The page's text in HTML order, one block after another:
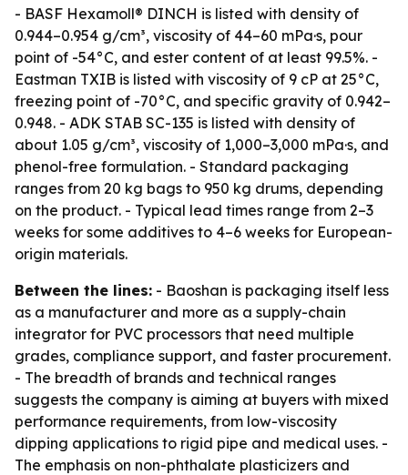
- BASF Hexamoll® DINCH is listed with density of
0.944–0.954 g/cm³, viscosity of 44–60 mPa·s, pour
point of -54°C, and ester content of at least 99.5%. -
Eastman TXIB is listed with viscosity of 9 cP at 25°C,
freezing point of -70°C, and specific gravity of 0.942–
0.948. - ADK STAB SC-135 is listed with density of
about 1.05 g/cm³, viscosity of 1,000–3,000 mPa·s, and
phenol-free formulation. - Standard packaging
ranges from 20 kg bags to 950 kg drums, depending
on the product. - Typical lead times range from 2–3
weeks for some additives to 4–6 weeks for European-
origin materials.
Between the lines: - Baoshan is packaging itself less
as a manufacturer and more as a supply-chain
integrator for PVC processors that need multiple
grades, compliance support, and faster procurement.
- The breadth of brands and technical ranges
suggests the company is aiming at buyers with mixed
performance requirements, from low-viscosity
dipping applications to rigid pipe and medical uses. -
The emphasis on non-phthalate plasticizers and